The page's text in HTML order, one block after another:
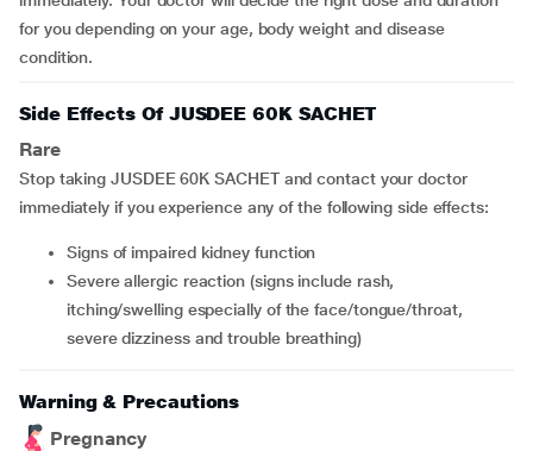
for you depending on your age, body weight and disease
condition.
Side Effects Of JUSDEE 60K SACHET
Rare
Stop taking JUSDEE 60K SACHET and contact your doctor
immediately if you experience any of the following side effects:
signs of impaired kidney function
severe allergic reaction (signs include rash,
itching/swelling especially of the face/tongue/throat,
severe dizziness and trouble breathing)
Warning & Precautions
Pregnancy